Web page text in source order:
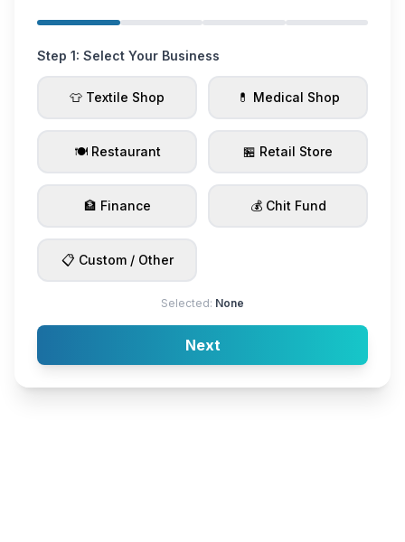
Step 1: Select Your Business
👕 Textile Shop 💊 Medical Shop
🍽️ Restaurant 🏪 Retail Store
🏦 Finance 💰 Chit Fund
📋 Custom / Other
Selected: None
Next